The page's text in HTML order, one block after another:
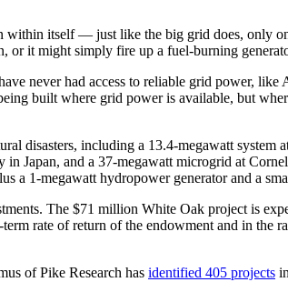
itself — just like the big grid does, only
or it might simply fire up a fuel-burning
never had access to reliable grid power,
built where grid power is available, but
disasters, including a 13.4-megawatt
Japan, and a 37-megawatt microgrid at
a 1-megawatt hydropower generator and a
The $71 million White Oak project is
rate of return of the endowment and in the
of Pike Research has identified 405 projects